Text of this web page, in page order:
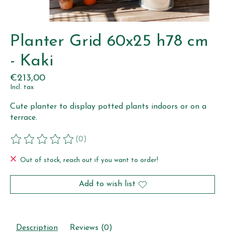
Planter Grid 60x25 h78 cm
- Kaki
€213,00
Incl. tax
Cute planter to display potted plants indoors or on a
terrace.
The rating of this product is
(0)
Out of stock, reach out if you want to order!
Add to wish list
Description Reviews (0)